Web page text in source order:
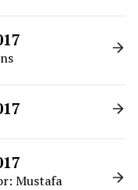
Mustafa